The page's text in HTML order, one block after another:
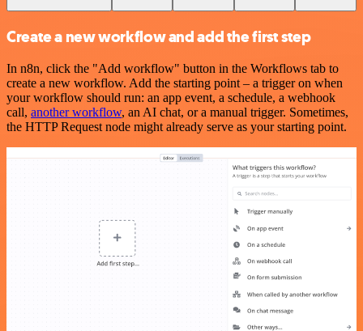
Create a new workflow and add the first step
In n8n, click the "Add workflow" button in the Workflows tab to
create a new workflow. Add the starting point – a trigger on when
your workflow should run: an app event, a schedule, a webhook
call, another workflow, an AI chat, or a manual trigger. Sometimes,
the HTTP Request node might already serve as your starting point.